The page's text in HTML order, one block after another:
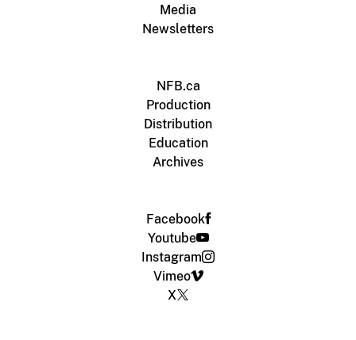
Media
Newsletters
NFB.ca
Production
Distribution
Education
Archives
Facebook
Youtube
Instagram
Vimeo
X